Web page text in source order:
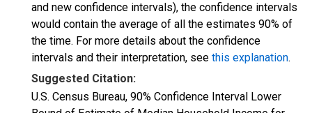
and new confidence intervals), the confidence intervals
would contain the average of all the estimates 90% of
the time. For more details about the confidence
intervals and their interpretation, see this explanation.
Suggested Citation:
U.S. Census Bureau, 90% Confidence Interval Lower